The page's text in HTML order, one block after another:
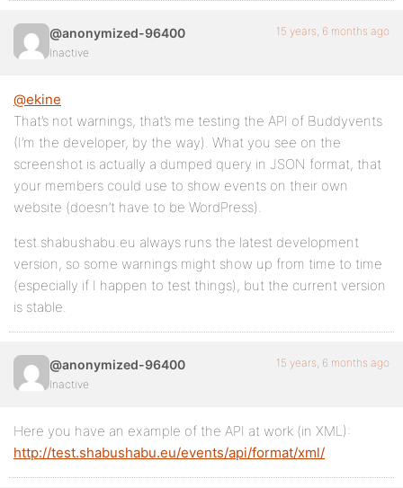
@anonymized-96400
Inactive
15 years, 6 months ago
@ekine
That’s not warnings, that’s me testing the API of Buddyvents
(I’m the developer, by the way). What you see on the
screenshot is actually a dumped query in JSON format, that
your members could use to show events on their own
website (doesn’t have to be WordPress).
test.shabushabu.eu always runs the latest development
version, so some warnings might show up from time to time
(especially if I happen to test things), but the current version
is stable.
@anonymized-96400
Inactive
15 years, 6 months ago
Here you have an example of the API at work (in XML):
http://test.shabushabu.eu/events/api/format/xml/